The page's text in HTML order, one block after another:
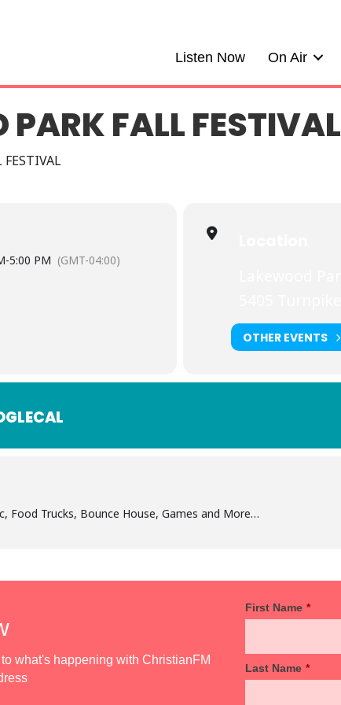
Listen Now On Air
FALL FESTIVAL
FESTIVAL
-5:00 PM (GMT-04:00)
OTHER EVENTS
Food Trucks, Bounce House, Games and More…
what's happening with ChristianFM
First Name *
Last Name *